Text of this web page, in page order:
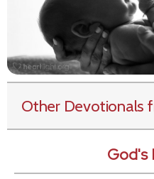
Other Devotionals
God's